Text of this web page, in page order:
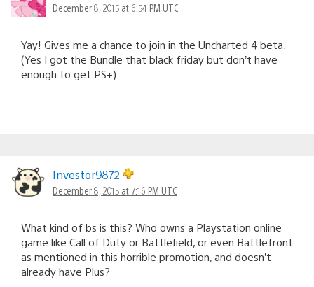
December 8, 2015 at 6:54 PM UTC
Yay! Gives me a chance to join in the Uncharted 4 beta.
(Yes I got the Bundle that black friday but don’t have
enough to get PS+)
Investor9872
December 8, 2015 at 7:16 PM UTC
What kind of bs is this? Who owns a Playstation online
game like Call of Duty or Battlefield, or even Battlefront
as mentioned in this horrible promotion, and doesn’t
already have Plus?